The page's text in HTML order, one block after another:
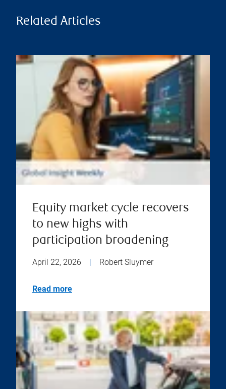
Related Articles
Equity market cycle recovers
to new highs with
participation broadening
April 22, 2026 | Robert Sluymer
Read more